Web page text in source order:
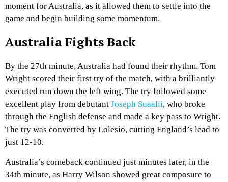
moment for Australia, as it allowed them to settle into the
game and begin building some momentum.
Australia Fights Back
By the 27th minute, Australia had found their rhythm. Tom
Wright scored their first try of the match, with a brilliantly
executed run down the left wing. The try followed some
excellent play from debutant Joseph Suaalii, who broke
through the English defense and made a key pass to Wright.
The try was converted by Lolesio, cutting England’s lead to
just 12-10.
Australia’s comeback continued just minutes later, in the
34th minute, as Harry Wilson showed great composure to